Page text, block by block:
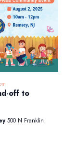
off to
500 N Franklin